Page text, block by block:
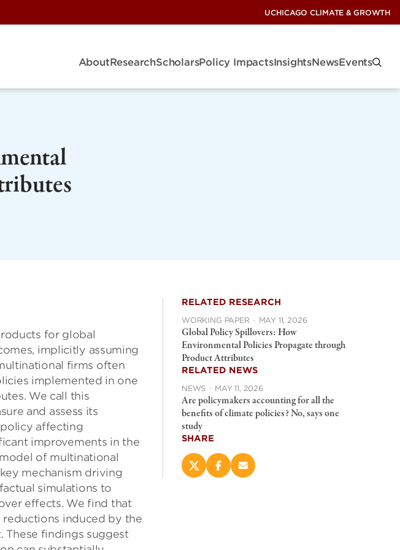
UCHICAGO CLIMATE & GROWTH
AboutResearchScholarsPolicy ImpactsInsightsNewsEvents
for global
implicitly assuming
firms often
implemented in one
We call this
and assess its
affecting
improvements in the
of multinational
mechanism driving
simulations to
effects. We find that
induced by the
These findings suggest
RELATED RESEARCH
WORKING PAPER · MAY 11, 2026
Global Policy Spillovers: How
Environmental Policies Propagate through
Product Attributes
RELATED NEWS
NEWS · MAY 11, 2026
Are policymakers accounting for all the
benefits of climate policies? No, says one
study
SHARE
ShareShareEmail